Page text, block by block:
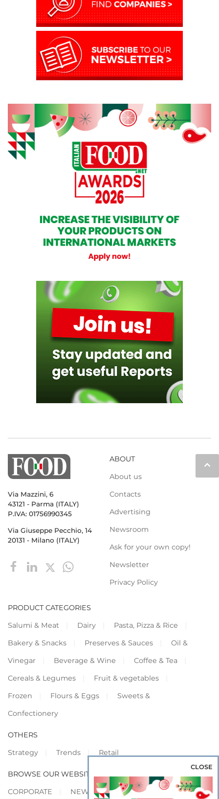
keyboard_arrow_up
Via Mazzini, 6
43121 - Parma (ITALY)
P.IVA: 01756990345
Via Giuseppe Pecchio, 14
20131 - Milano (ITALY)
ABOUT
About us
Contacts
Advertising
Newsroom
Ask for your own copy!
Newsletter
Privacy Policy
PRODUCT CATEGORIES
Salumi & Meat
Dairy
Pasta, Pizza & Rice
Bakery & Snacks
Preserves & Sauces
Oil &
Vinegar
Beverage & Wine
Coffee & Tea
Cereals & Legumes
Fruit & vegetables
Frozen
Flours & Eggs
Sweets &
Confectionery
OTHERS
Strategy
Trends Retail
BROWSE OUR WEBSITES
CORPORATE
NEWS SHOWCASE
CLOSE